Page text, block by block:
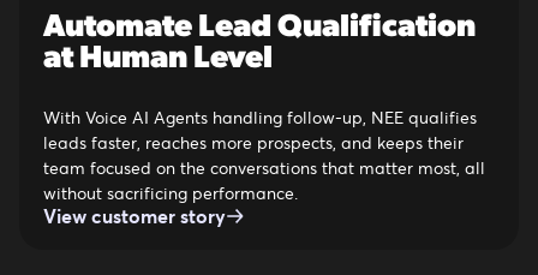
Automate Lead Qualification
at Human Level
With Voice AI Agents handling follow-up, NEE qualifies
leads faster, reaches more prospects, and keeps their
team focused on the conversations that matter most, all
without sacrificing performance.
View customer story